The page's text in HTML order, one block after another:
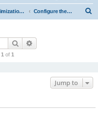
WAN Optimization Featuers Configure the QoS
Search
1 of 1
Jump to